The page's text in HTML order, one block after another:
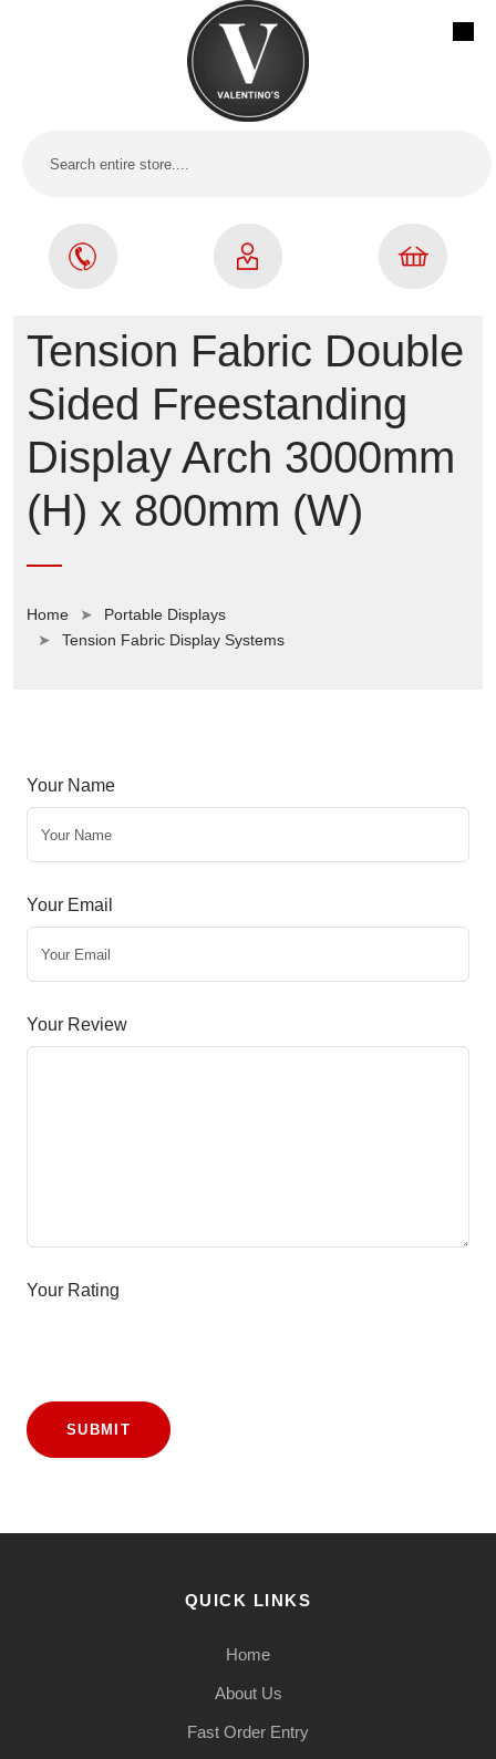
Tension Fabric Double
Sided Freestanding
Display Arch 3000mm
(H) x 800mm (W)
Home
Portable Displays
Tension Fabric Display Systems
Your Name
Your Email
Your Review
Your Rating
SUBMIT
QUICK LINKS
Home
About Us
Fast Order Entry